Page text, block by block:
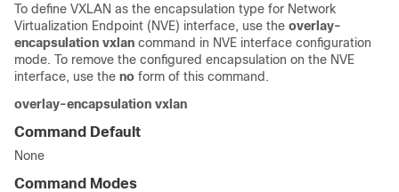
To define VXLAN as the encapsulation type for Network
Virtualization Endpoint (NVE) interface, use the overlay-
encapsulation vxlan command in NVE interface configuration
mode. To remove the configured encapsulation on the NVE
interface, use the no form of this command.
overlay-encapsulation vxlan
Command Default
None
Command Modes